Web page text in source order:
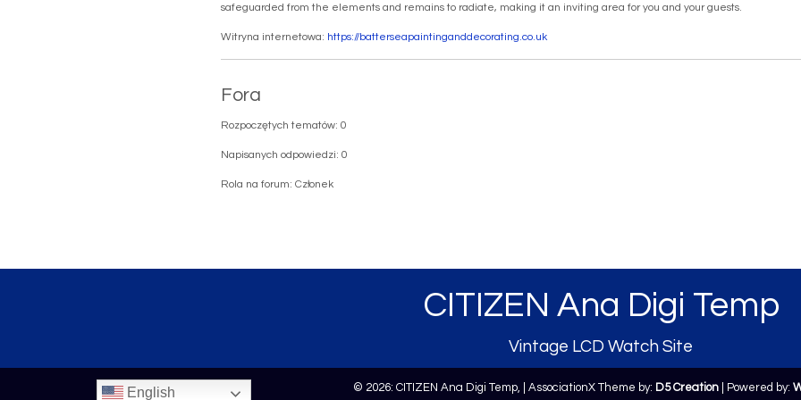
safeguarded from the elements and remains to radiate, making it an inviting area for you and your guests.
Witryna internetowa: https://batterseapaintinganddecorating.co.uk
Fora
Rozpoczętych tematów: 0
Napisanych odpowiedzi: 0
Rola na forum: Członek
CITIZEN Ana Digi Temp
Vintage LCD Watch Site
© 2026: CITIZEN Ana Digi Temp, | AssociationX Theme by: D5 Creation| Powered by:
English